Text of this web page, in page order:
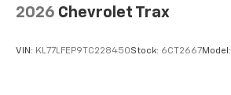
2026 Chevrolet Trax
VIN: KL77LFEP9TC228450Stock: 6CT2667Model: